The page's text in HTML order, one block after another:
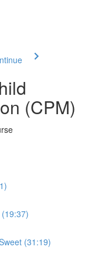
(CPM)
(31:19)